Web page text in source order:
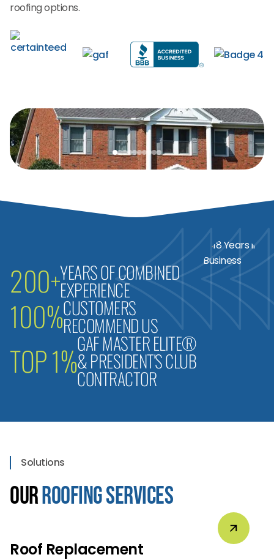
roofing options.
200+YEARS OF COMBINED
EXPERIENCE
100%CUSTOMERS
RECOMMEND US
TOP 1%GAF MASTER ELITE®
& PRESIDENT'S CLUB
CONTRACTOR
Solutions
OurRoofing Services
Roof Replacement